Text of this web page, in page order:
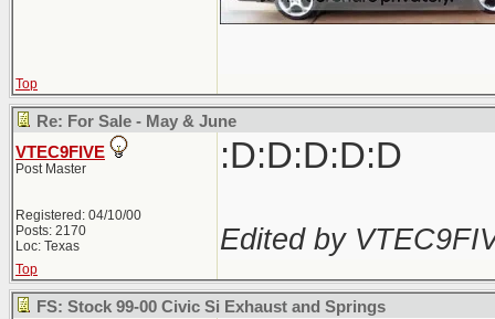
Top
Re: For Sale - May & June
VTEC9FIVE
Post Master
Registered: 04/10/00
Posts: 2170
Loc: Texas
:D:D:D:D:D
Edited by
Top
FS: Stock 99-00 Civic Si Exhaust and Springs